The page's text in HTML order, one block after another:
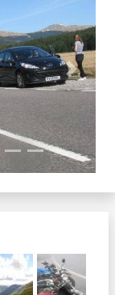
Next